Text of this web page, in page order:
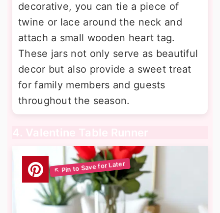
decorative, you can tie a piece of
twine or lace around the neck and
attach a small wooden heart tag.
These jars not only serve as beautiful
decor but also provide a sweet treat
for family members and guests
throughout the season.
4. Valentine Table Runner